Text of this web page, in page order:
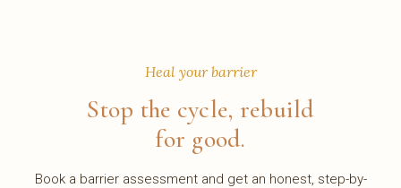
Heal your barrier
Stop the cycle, rebuild
for good.
Book a barrier assessment and get an honest, step-by-